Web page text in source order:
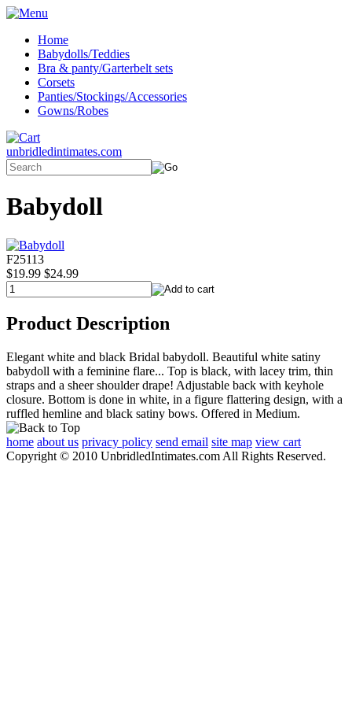
Home
Babydolls/Teddies
Bra & panty/Garterbelt sets
Corsets
Panties/Stockings/Accessories
Gowns/Robes
unbridledintimates.com
Babydoll
F25113
$19.99 $24.99
Product Description
Elegant white and black Bridal babydoll. Beautiful white satiny
babydoll with a feminine flare... Top is black, with lacey trim, thin
straps and a sheer shoulder drape! Adjustable back with keyhole
closure. Bottom is done in white, in a figure flattering design, with a
ruffled hemline and black satiny bows. Offered in Medium.
home about us privacy policy send email site map view cart
Copyright © 2010 UnbridledIntimates.com All Rights Reserved.